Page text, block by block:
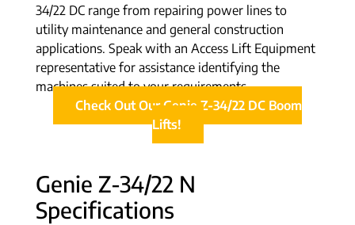
34/22 DC range from repairing power lines to
utility maintenance and general construction
applications. Speak with an Access Lift Equipment
representative for assistance identifying the
machines suited to your requirements.
Check Out Our Genie Z-34/22 DC Boom
Lifts!
Genie Z-34/22 N
Specifications